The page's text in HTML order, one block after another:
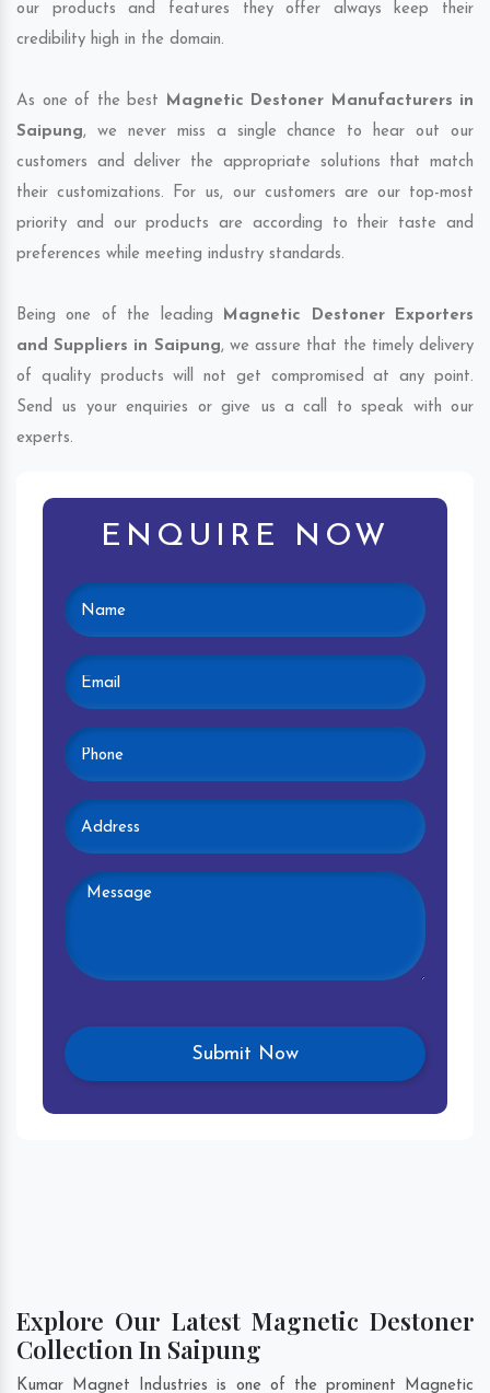
our products and features they offer always keep their
credibility high in the domain.
As one of the best Magnetic Destoner Manufacturers in
Saipung, we never miss a single chance to hear out our
customers and deliver the appropriate solutions that match
their customizations. For us, our customers are our top-most
priority and our products are according to their taste and
preferences while meeting industry standards.
Being one of the leading Magnetic Destoner Exporters
and Suppliers in Saipung, we assure that the timely delivery
of quality products will not get compromised at any point.
Send us your enquiries or give us a call to speak with our
experts.
ENQUIRE NOW
Explore Our Latest Magnetic Destoner
Collection In Saipung
Kumar Magnet Industries is one of the prominent Magnetic